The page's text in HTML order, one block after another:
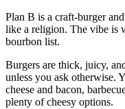
Plan B is a craft‑burger
like a religion. The vibe is
bourbon list.
Burgers are thick, juicy,
unless you ask otherwise.
cheese and bacon,
plenty of cheesy options.